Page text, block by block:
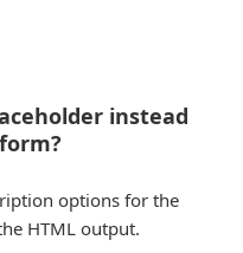
instead
options for the
HTML output.